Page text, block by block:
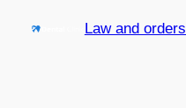
Law and